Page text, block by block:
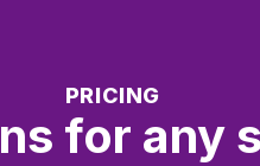
PRICING
for any